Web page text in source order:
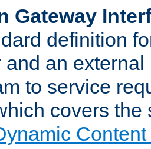
Gateway
definition
and an
to service
covers the